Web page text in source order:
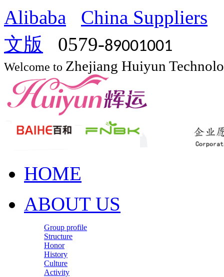
Alibaba
China Suppliers
文版 0579-89001001
Welcome to Zhejiang Huiyun
HOME
ABOUT US
Group profile
Structure
Honor
History
Culture
Activity